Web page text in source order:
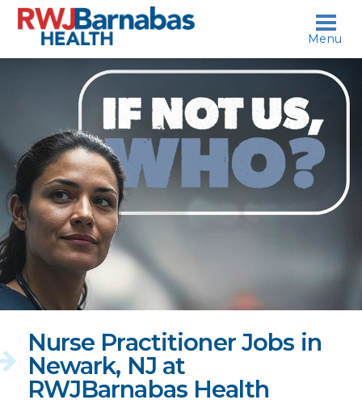
skip to content
who?
Nurse Practitioner Jobs in
Newark, NJ at
RWJBarnabas Health
Menu